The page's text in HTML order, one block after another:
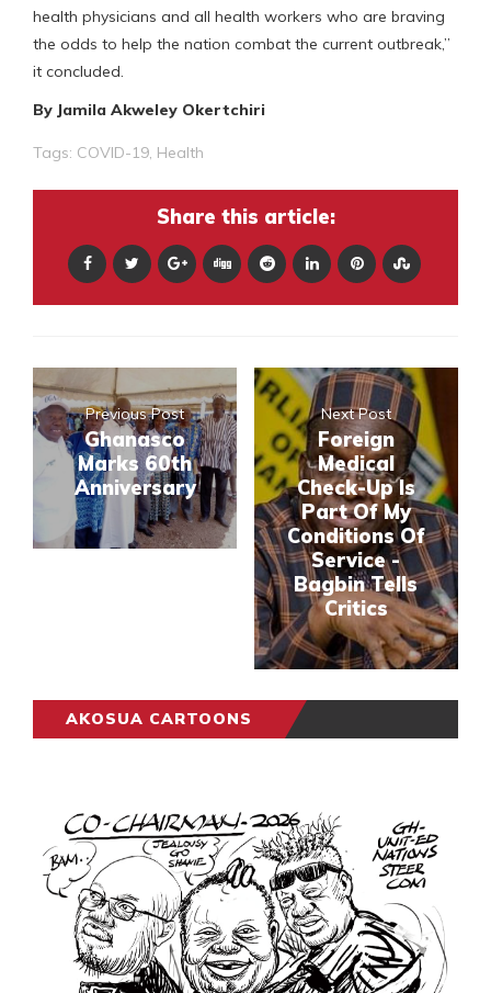
health physicians and all health workers who are braving
the odds to help the nation combat the current outbreak,”
it concluded.
By Jamila Akweley Okertchiri
Tags: COVID-19, Health
Share this article:
Previous Post
Ghanasco
Marks 60th
Anniversary
Next Post
Foreign
Medical
Check-Up Is
Part Of My
Conditions Of
Service -
Bagbin Tells
Critics
AKOSUA CARTOONS